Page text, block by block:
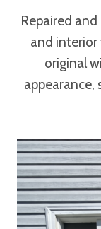
Repaired
and interior
original